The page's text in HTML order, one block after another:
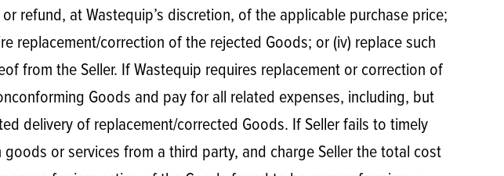
refund, at Wastequip’s discretion, of the applicable purchase price;
replacement/correction of the rejected Goods; or (iv) replace such
from the Seller. If Wastequip requires replacement or correction of
Goods and pay for all related expenses, including, but
delivery of replacement/corrected Goods. If Seller fails to timely
or services from a third party, and charge Seller the total cost